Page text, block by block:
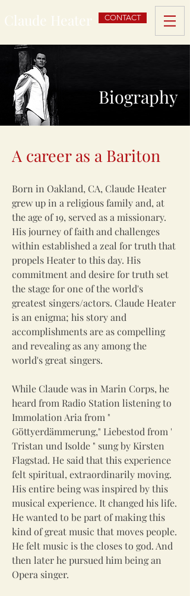
Claude Heater CONTACT
Biography
A career as a Bariton
Born in Oakland, CA, Claude Heater
grew up in a religious family and, at
the age of 19, served as a missionary.
His journey of faith and challenges
within established a zeal for truth that
propels Heater to this day. His
commitment and desire for truth set
the stage for one of the world's
greatest singers/actors. Claude Heater
is an enigma; his story and
accomplishments are as compelling
and revealing as any among the
world's great singers.
While Claude was in Marin Corps, he
heard from Radio Station listening to
Immolation Aria from "
Göttyerdämmerung," Liebestod from '
Tristan und Isolde " sung by Kirsten
Flagstad. He said that this experience
felt spiritual, extraordinarily moving.
His entire being was inspired by this
musical experience. It changed his life.
He wanted to be part of making this
kind of great music that moves people.
He felt music is the closes to god. And
then later he pursued him being an
Opera singer.